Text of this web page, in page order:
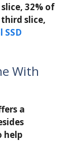
32% of
slice,
With
a
help